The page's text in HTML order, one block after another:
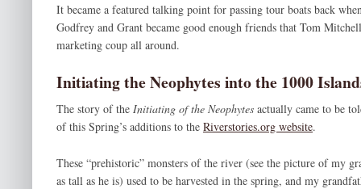
It became a featured talking point for passing tour boats back
Godfrey and Grant became good enough friends that Tom
marketing coup all around.
Initiating the Neophytes into the 1000
The story of the Initiating of the Neophytes actually came to be
of this Spring’s additions to the Riverstories.org website.
These “prehistoric” monsters of the river (see the picture of my
as tall as he is) used to be harvested in the spring, and my